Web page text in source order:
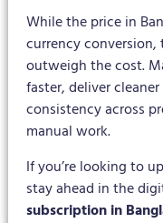
While the price in
currency
outweigh the cost.
faster, deliver
consistency across
manual work.
If you’re looking to
stay ahead in the
subscription in